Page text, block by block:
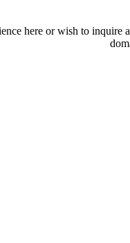
here or wish to